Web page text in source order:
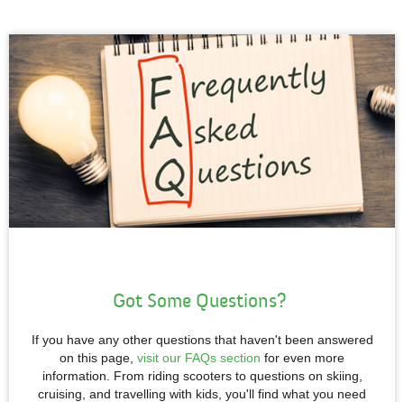
Got Some Questions?
If you have any other questions that haven't been answered
on this page, visit our FAQs section for even more
information. From riding scooters to questions on skiing,
cruising, and travelling with kids, you'll find what you need